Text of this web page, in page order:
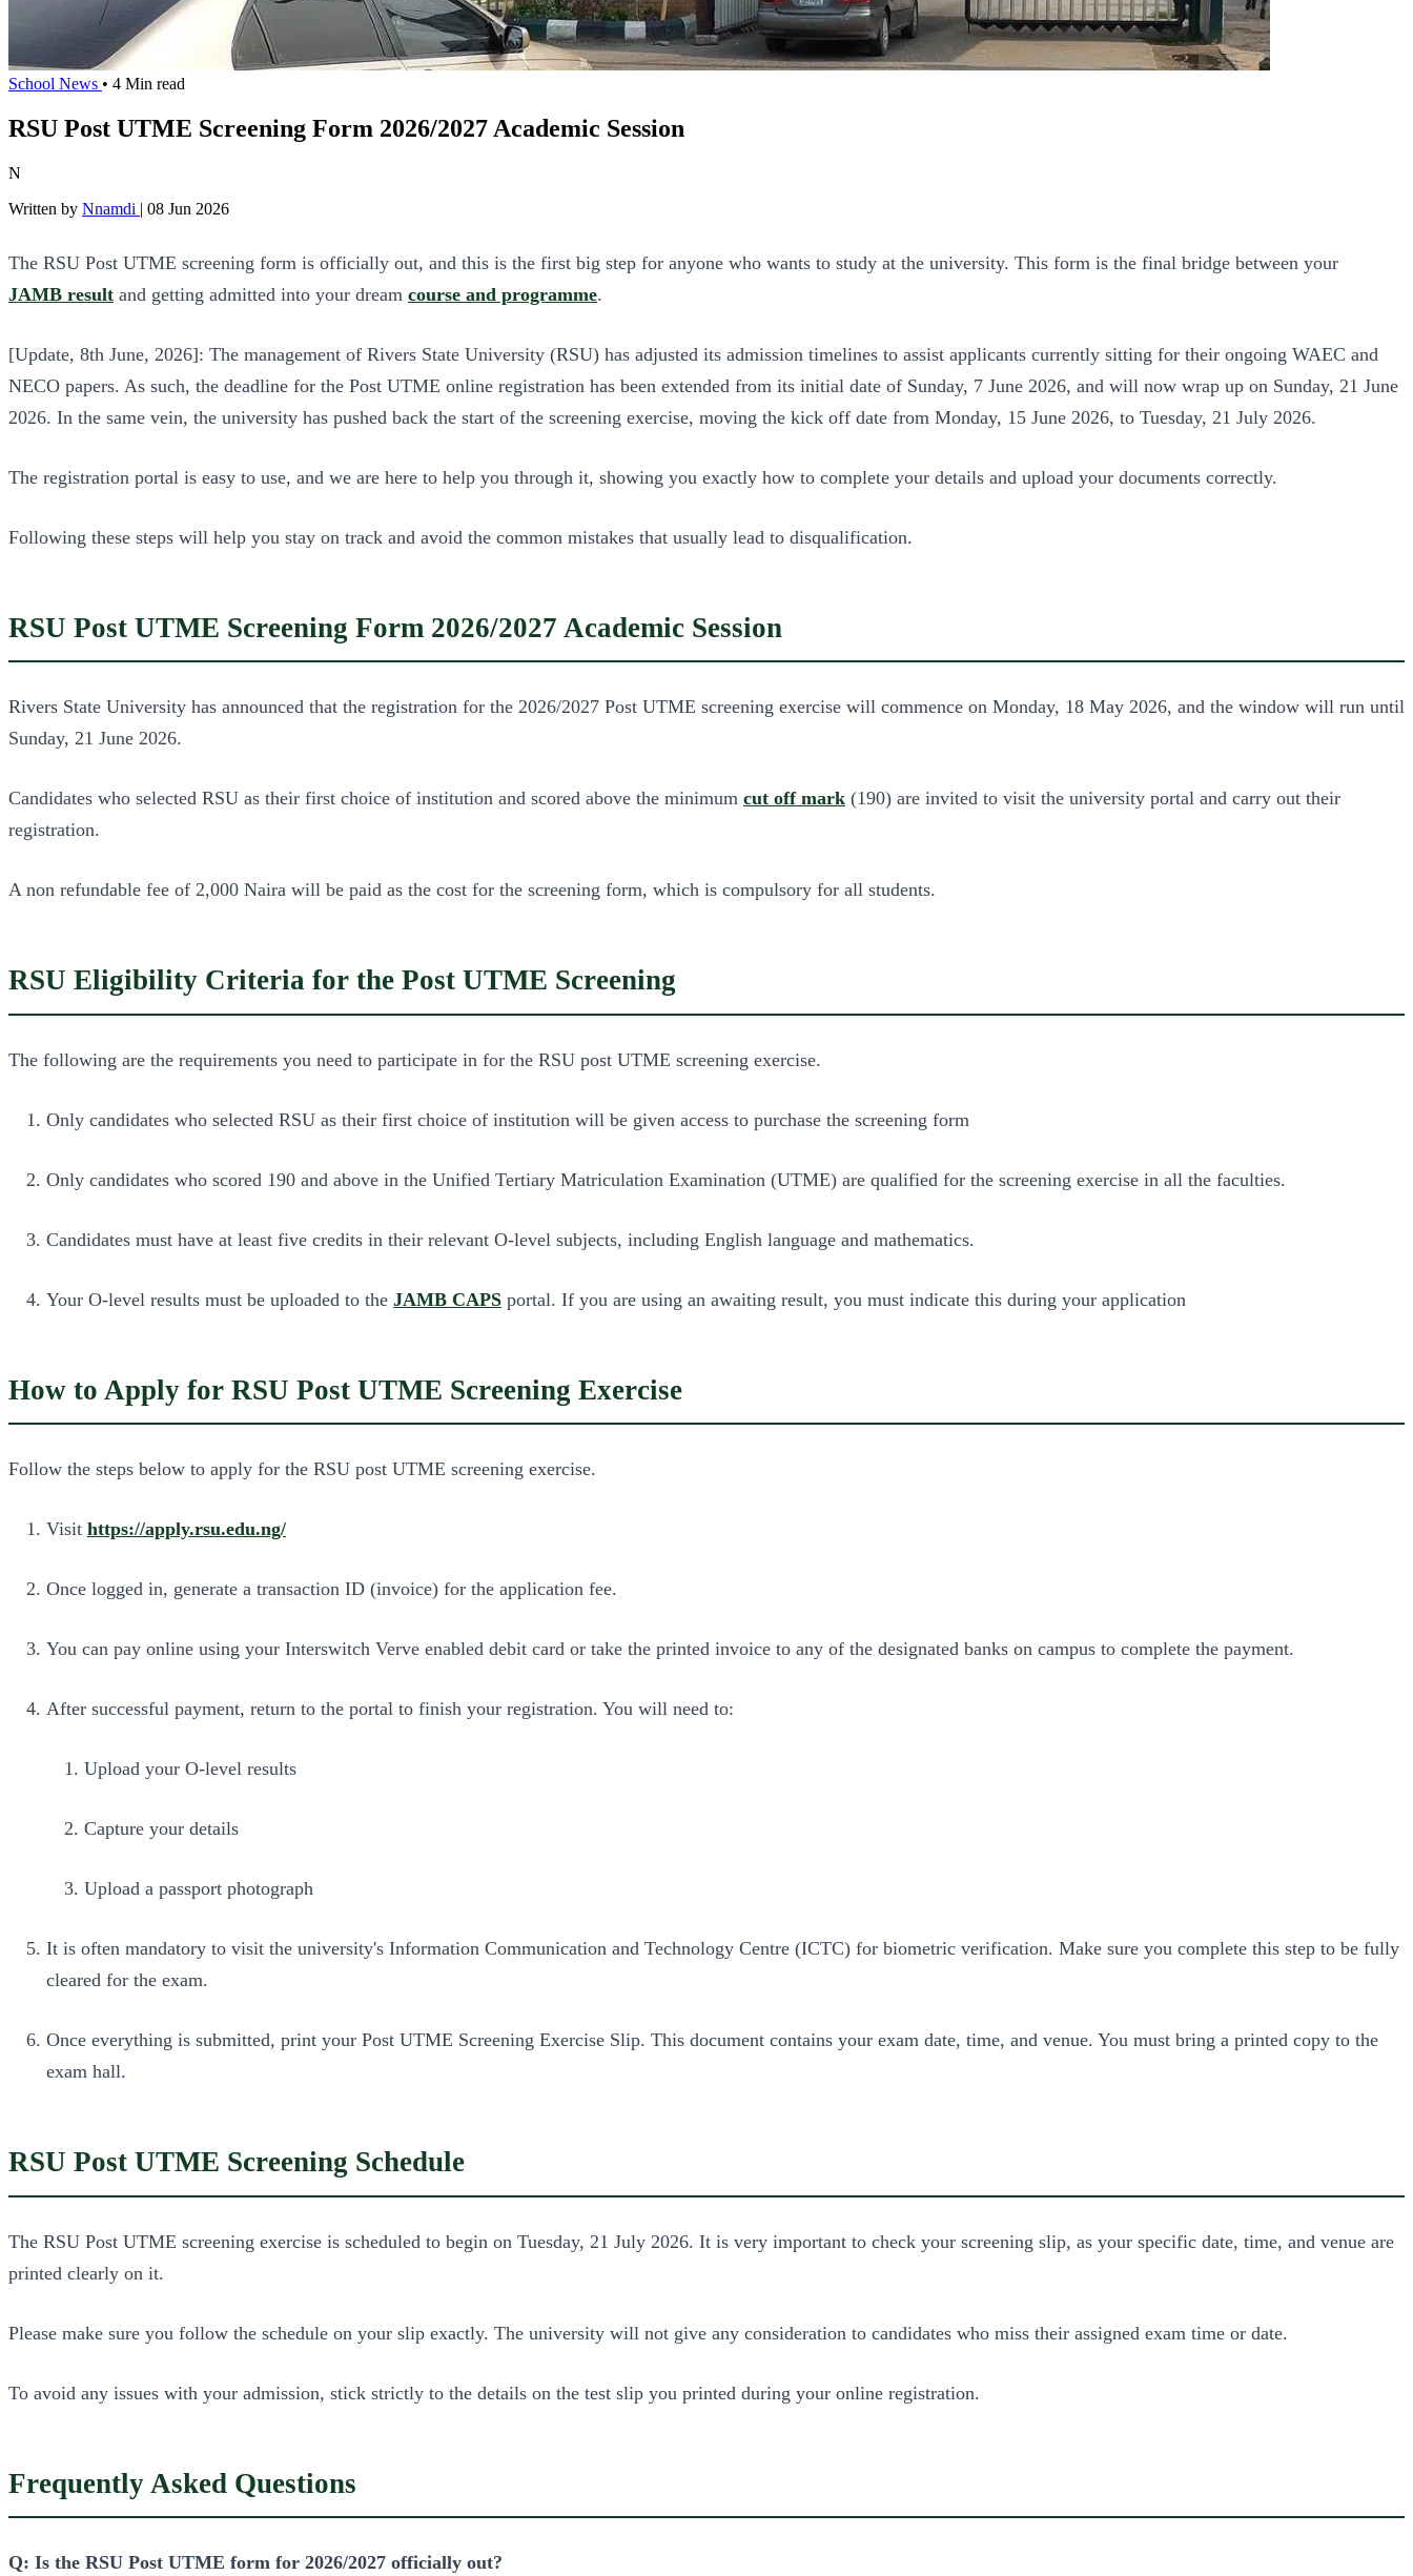
School News • 4 Min read
RSU Post UTME Screening Form 2026/2027 Academic Session
N
Written by Nnamdi | 08 Jun 2026
The RSU Post UTME screening form is officially out, and this is the first big step for anyone who wants to study at the university. This form is the final bridge between your
JAMB result and getting admitted into your dream course and programme.
[Update, 8th June, 2026]: The management of Rivers State University (RSU) has adjusted its admission timelines to assist applicants currently sitting for their ongoing WAEC and
NECO papers. As such, the deadline for the Post UTME online registration has been extended from its initial date of Sunday, 7 June 2026, and will now wrap up on Sunday, 21 June
2026. In the same vein, the university has pushed back the start of the screening exercise, moving the kick off date from Monday, 15 June 2026, to Tuesday, 21 July 2026.
The registration portal is easy to use, and we are here to help you through it, showing you exactly how to complete your details and upload your documents correctly.
Following these steps will help you stay on track and avoid the common mistakes that usually lead to disqualification.
RSU Post UTME Screening Form 2026/2027 Academic Session
Rivers State University has announced that the registration for the 2026/2027 Post UTME screening exercise will commence on Monday, 18 May 2026, and the window will run until
Sunday, 21 June 2026.
Candidates who selected RSU as their first choice of institution and scored above the minimum cut off mark (190) are invited to visit the university portal and carry out their
registration.
A non refundable fee of 2,000 Naira will be paid as the cost for the screening form, which is compulsory for all students.
RSU Eligibility Criteria for the Post UTME Screening
The following are the requirements you need to participate in for the RSU post UTME screening exercise.
Only candidates who selected RSU as their first choice of institution will be given access to purchase the screening form
Only candidates who scored 190 and above in the Unified Tertiary Matriculation Examination (UTME) are qualified for the screening exercise in all the faculties.
Candidates must have at least five credits in their relevant O-level subjects, including English language and mathematics.
Your O-level results must be uploaded to the JAMB CAPS portal. If you are using an awaiting result, you must indicate this during your application
How to Apply for RSU Post UTME Screening Exercise
Follow the steps below to apply for the RSU post UTME screening exercise.
Visit https://apply.rsu.edu.ng/
Once logged in, generate a transaction ID (invoice) for the application fee.
You can pay online using your Interswitch Verve enabled debit card or take the printed invoice to any of the designated banks on campus to complete the payment.
After successful payment, return to the portal to finish your registration. You will need to:
Upload your O-level results
Capture your details
Upload a passport photograph
It is often mandatory to visit the university's Information Communication and Technology Centre (ICTC) for biometric verification. Make sure you complete this step to be fully
cleared for the exam.
Once everything is submitted, print your Post UTME Screening Exercise Slip. This document contains your exam date, time, and venue. You must bring a printed copy to the
exam hall.
RSU Post UTME Screening Schedule
The RSU Post UTME screening exercise is scheduled to begin on Tuesday, 21 July 2026. It is very important to check your screening slip, as your specific date, time, and venue are
printed clearly on it.
Please make sure you follow the schedule on your slip exactly. The university will not give any consideration to candidates who miss their assigned exam time or date.
To avoid any issues with your admission, stick strictly to the details on the test slip you printed during your online registration.
Frequently Asked Questions
Q: Is the RSU Post UTME form for 2026/2027 officially out?